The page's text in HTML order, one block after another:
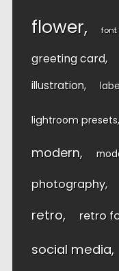
flower font
greeting card
illustration
lightroom presets
modern
photography
retro retro
social media